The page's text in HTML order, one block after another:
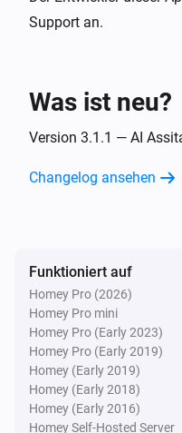
SUPPORTED PRAYERS
Generate & send:
Support an.
Was ist neu?
Version 3.1.1 — AI
Changelog ansehen
Funktioniert auf
Homey Pro (2026)
Homey Pro mini
Homey Pro (Early 2023)
Homey Pro (Early 2019)
Homey (Early 2019)
Homey (Early 2018)
Homey (Early 2016)
Homey Self-Hosted Server